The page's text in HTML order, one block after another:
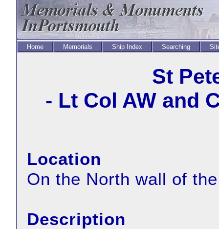
Home Memorials Ship Index Searching
St
- Lt Col AW and
Location
On the North wall of
Description